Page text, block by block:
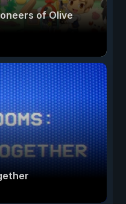
of Olive